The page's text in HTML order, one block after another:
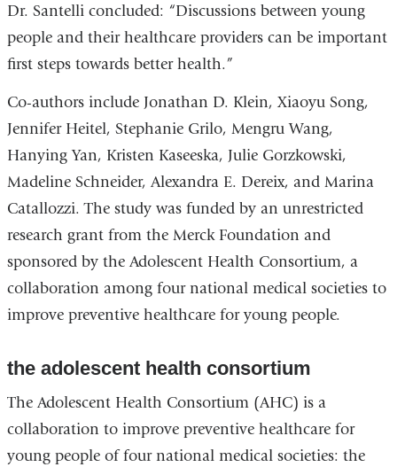
Dr. Santelli concluded: “Discussions between young
people and their healthcare providers can be important
first steps towards better health.”
Co-authors include Jonathan D. Klein, Xiaoyu Song,
Jennifer Heitel, Stephanie Grilo, Mengru Wang,
Hanying Yan, Kristen Kaseeska, Julie Gorzkowski,
Madeline Schneider, Alexandra E. Dereix, and Marina
Catallozzi. The study was funded by an unrestricted
research grant from the Merck Foundation and
sponsored by the Adolescent Health Consortium, a
collaboration among four national medical societies to
improve preventive healthcare for young people.
the adolescent health consortium
The Adolescent Health Consortium (AHC) is a
collaboration to improve preventive healthcare for
young people of four national medical societies: the